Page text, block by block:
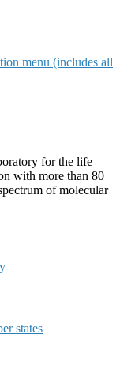
menu (includes all
for the life
with more than 80
of molecular
states